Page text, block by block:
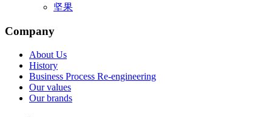
坚果
Company
About Us
History
Business Process Re-engineering
Our values
Our brands